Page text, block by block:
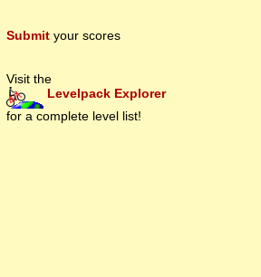
Submit your scores
Visit the
Levelpack Explorer
for a complete level list!